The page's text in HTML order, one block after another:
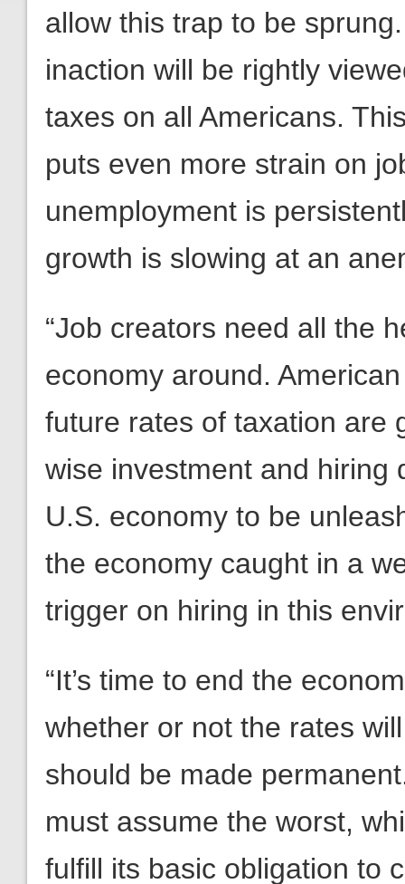
allow this trap to be
inaction will be rightly
taxes on all Americans.
puts even more strain on
unemployment is
growth is slowing at an
“Job creators need all the
economy around.
future rates of taxation are
wise investment and hiring
U.S. economy to be
the economy caught in a
trigger on hiring in this
“It’s time to end the
whether or not the rates
should be made
must assume the worst,
fulfill its basic obligation to